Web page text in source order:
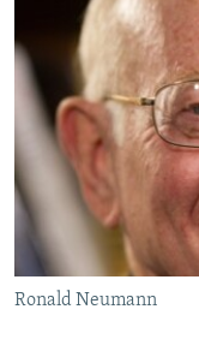
Radio Mashaal
FOLLOW US
All RFE/RL sites
Ronald Neumann